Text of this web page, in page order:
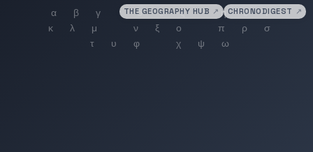
THE GEOGRAPHY HUB ↗ CHRONODIGEST ↗